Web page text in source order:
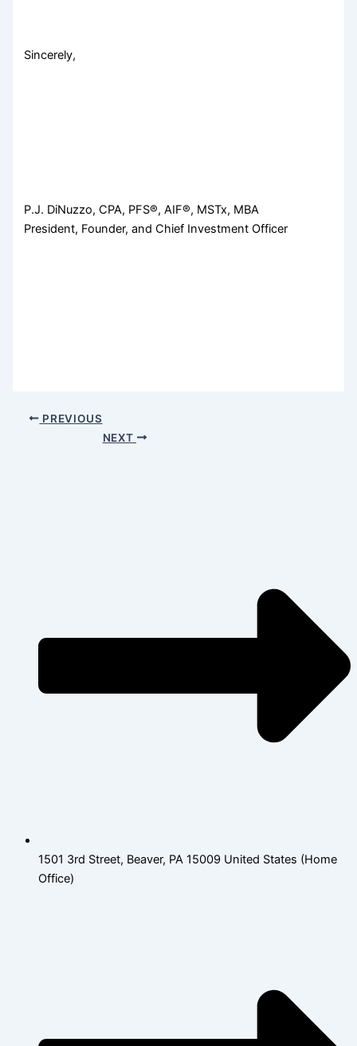
Sincerely,
P.J. DiNuzzo, CPA, PFS®, AIF®, MSTx, MBA
President, Founder, and Chief Investment Officer
PREVIOUS
NEXT
1501 3rd Street, Beaver, PA 15009 United States (Home
Office)